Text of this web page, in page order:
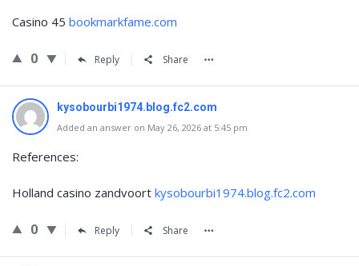
Casino 45 bookmarkfame.com
0 Reply Share
kysobourbi1974.blog.fc2.com
Added an answer on May 26, 2026 at 5:45 pm
References:
Holland casino zandvoort kysobourbi1974.blog.fc2.com
0 Reply Share